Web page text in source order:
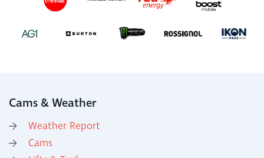
Cams & Weather
Weather Report
Cams